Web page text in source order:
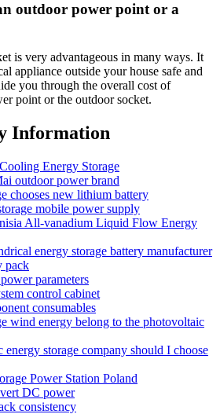
outdoor power point or a
is very advantageous in many ways. It
appliance outside your house safe and
you through the overall cost of
point or the outdoor socket.
Information
Energy Storage
outdoor power brand
chooses new lithium battery
mobile power supply
All-vanadium Liquid Flow Energy
energy storage battery manufacturer
pack
parameters
control cabinet
consumables
wind energy belong to the photovoltaic
storage company should I choose
Power Station Poland
DC power
consistency